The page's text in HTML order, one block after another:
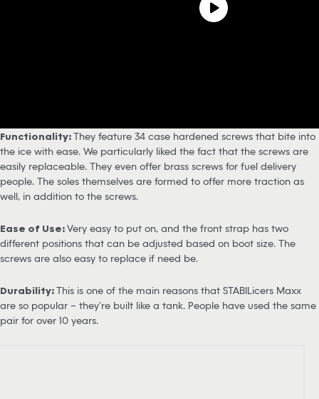
Functionality:They feature 34 case hardened screws that bite into
the ice with ease. We particularly liked the fact that the screws are
easily replaceable. They even offer brass screws for fuel delivery
people. The soles themselves are formed to offer more traction as
well, in addition to the screws.
Ease of Use:Very easy to put on, and the front strap has two
different positions that can be adjusted based on boot size. The
screws are also easy to replace if need be.
Durability:This is one of the main reasons that STABILicers Maxx
are so popular – they’re built like a tank. People have used the same
pair for over 10 years.